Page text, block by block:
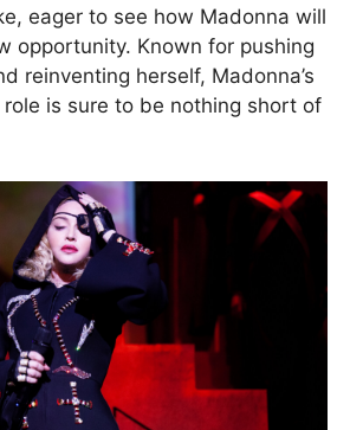
eager to see how Madonna will
opportunity. Known for pushing
reinventing herself, Madonna’s
is sure to be nothing short of